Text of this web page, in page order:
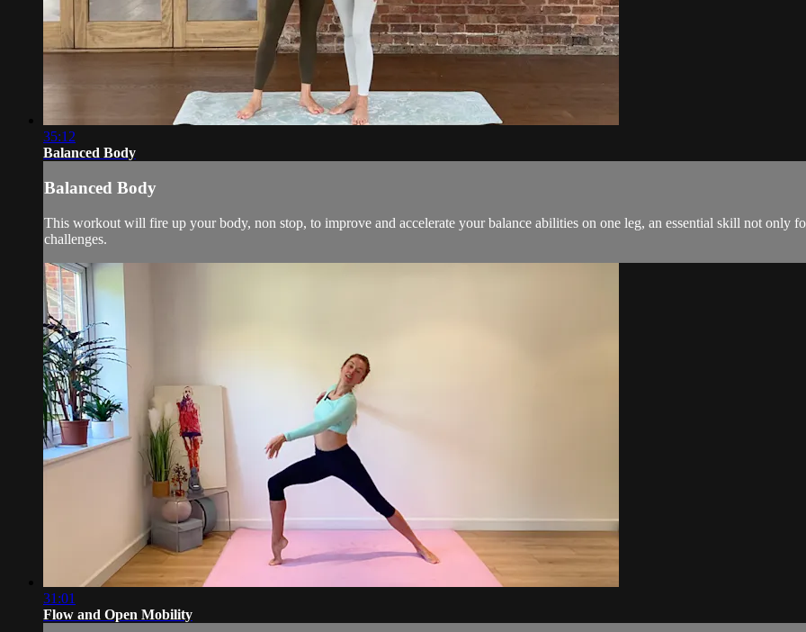
35:12
Balanced Body
Balanced Body
This workout will fire up your body, non stop, to improve and accelerate your balance abilities on one leg, an essential skill not only
challenges.
31:01
Flow and Open Mobility